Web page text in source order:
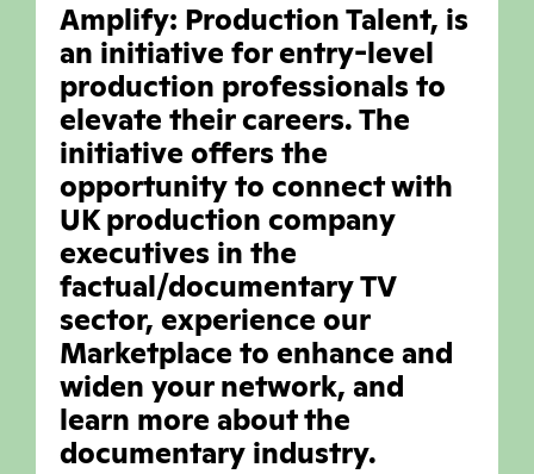
Amplify: Production Talent, is
an initiative for entry-level
production professionals to
elevate their careers. The
initiative offers the
opportunity to connect with
UK production company
executives in the
factual/documentary TV
sector, experience our
Marketplace to enhance and
widen your network, and
learn more about the
documentary industry.